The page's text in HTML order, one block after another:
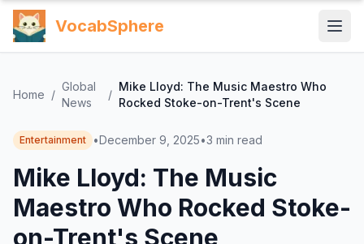
VocabSphere
Home /
Global
News
/
Mike Lloyd: The Music Maestro Who
Rocked Stoke-on-Trent's Scene
Entertainment •December 9, 2025•3 min read
Mike Lloyd: The Music
Maestro Who Rocked Stoke-
on-Trent's Scene